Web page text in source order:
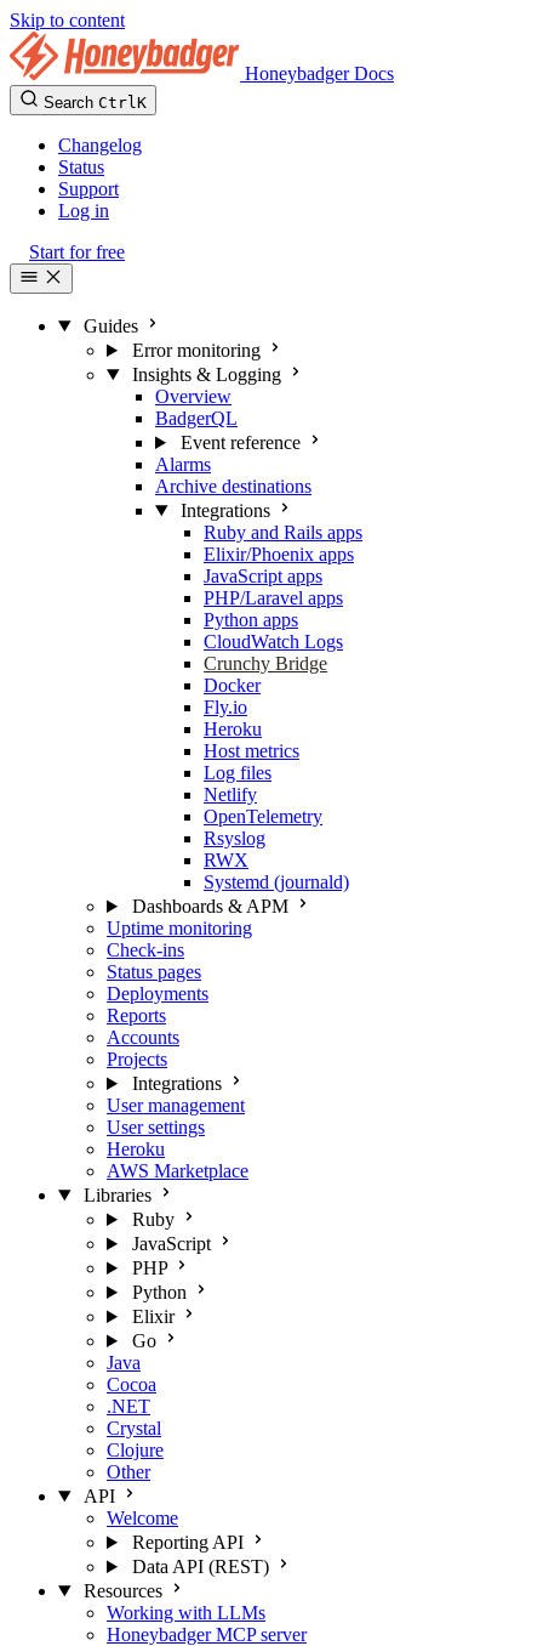
Skip to content
Honeybadger Docs
Search CtrlK
Changelog
Status
Support
Log in
Start for free
Guides
Error monitoring
Insights & Logging
Overview
BadgerQL
Event reference
Alarms
Archive destinations
Integrations
Ruby and Rails apps
Elixir/Phoenix apps
JavaScript apps
PHP/Laravel apps
Python apps
CloudWatch Logs
Crunchy Bridge
Docker
Fly.io
Heroku
Host metrics
Log files
Netlify
OpenTelemetry
Rsyslog
RWX
Systemd (journald)
Dashboards & APM
Uptime monitoring
Check-ins
Status pages
Deployments
Reports
Accounts
Projects
Integrations
User management
User settings
Heroku
AWS Marketplace
Libraries
Ruby
JavaScript
PHP
Python
Elixir
Go
Java
Cocoa
.NET
Crystal
Clojure
Other
API
Welcome
Reporting API
Data API (REST)
Resources
Working with LLMs
Honeybadger MCP server